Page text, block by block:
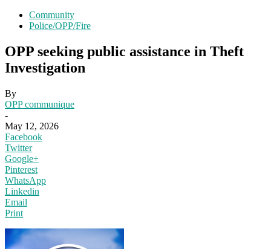
Community
Police/OPP/Fire
OPP seeking public assistance in Theft
Investigation
By
OPP communique
-
May 12, 2026
Facebook
Twitter
Google+
Pinterest
WhatsApp
Linkedin
Email
Print